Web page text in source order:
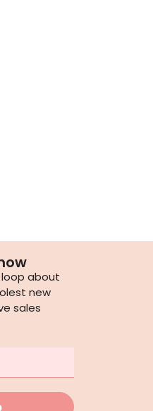
about
new
sales